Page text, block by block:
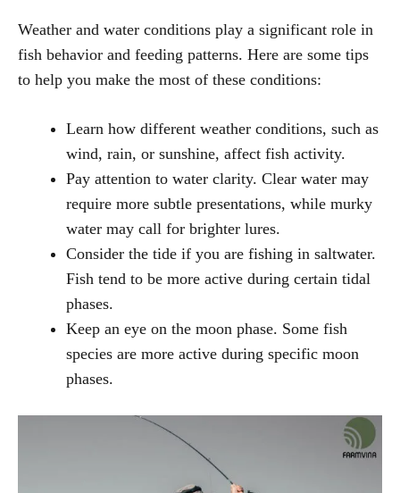
Weather and water conditions play a significant role in
fish behavior and feeding patterns. Here are some tips
to help you make the most of these conditions:
Learn how different weather conditions, such as
wind, rain, or sunshine, affect fish activity.
Pay attention to water clarity. Clear water may
require more subtle presentations, while murky
water may call for brighter lures.
Consider the tide if you are fishing in saltwater.
Fish tend to be more active during certain tidal
phases.
Keep an eye on the moon phase. Some fish
species are more active during specific moon
phases.